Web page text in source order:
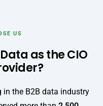
US
as the CIO
in the B2B data industry